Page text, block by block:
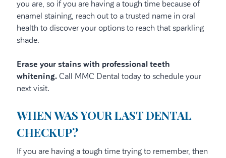
you are, so if you are having a tough time because of
enamel staining, reach out to a trusted name in oral
health to discover your options to reach that sparkling
shade.
Erase your stains with professional teeth
whitening. Call MMC Dental today to schedule your
next visit.
WHEN WAS YOUR LAST DENTAL
CHECKUP?
If you are having a tough time trying to remember, then